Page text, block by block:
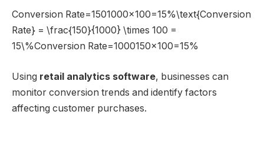
Conversion Rate=1501000×100=15%\text{Conversion
Rate} = \frac{150}{1000} \times 100 =
15\%Conversion Rate=1000150​×100=15%
Using retail analytics software, businesses can
monitor conversion trends and identify factors
affecting customer purchases.